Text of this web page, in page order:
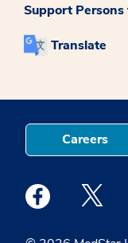
Support
Translate
Careers
Medstar